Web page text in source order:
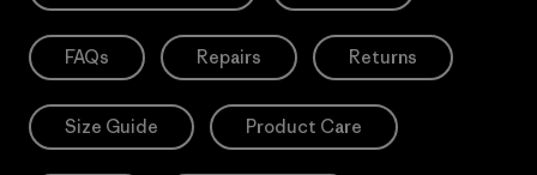
FAQs Repairs Returns
Size Guide Product Care